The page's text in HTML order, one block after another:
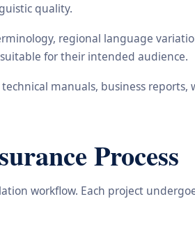
quality.
regional language
for their intended audience.
manuals, business
Process
workflow. Each project